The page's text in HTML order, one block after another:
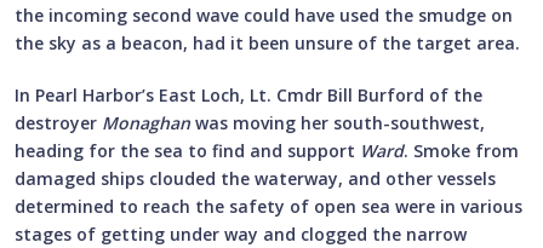
the incoming second wave could have used the smudge on
the sky as a beacon, had it been unsure of the target area.
In Pearl Harbor’s East Loch, Lt. Cmdr Bill Burford of the
destroyer Monaghan was moving her south-southwest,
heading for the sea to find and support Ward. Smoke from
damaged ships clouded the waterway, and other vessels
determined to reach the safety of open sea were in various
stages of getting under way and clogged the narrow